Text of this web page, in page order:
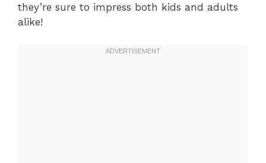
they’re sure to impress both kids and adults
alike!